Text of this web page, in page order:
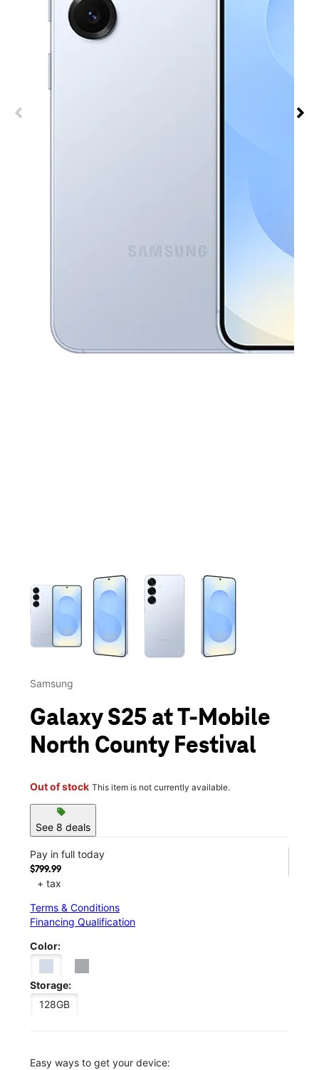
This carousel contains a column of small thumbnails.
Samsung
Galaxy S25 at T-Mobile
North County Festival
Out of stock This item is not currently available.
sell
See 8 deals
Pay in full today
$799.99
+ tax
Terms & Conditions
Financing Qualification
Color:
Storage:
128GB
Easy ways to get your device: